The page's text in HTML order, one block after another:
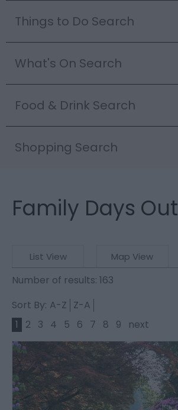
Things to Do Search
What's On Search
Food & Drink Search
Shopping Search
Family Days Out
List View Map View
Number of results: 163
Sort By: A-Z Z-A
1
2 3 4 5 6 7 8 9 next